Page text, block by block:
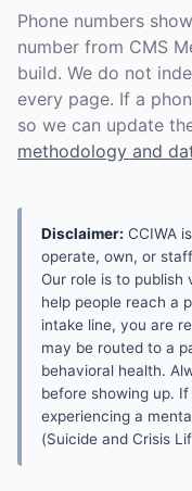
Phone numbers
number from CMS
build. We do not
every page. If a
so we can update
methodology and
Disclaimer: CCIWA
operate, own, or
Our role is to
help people reach a
intake line, you are
may be routed to a
behavioral health.
before showing up.
experiencing a
(Suicide and Crisis